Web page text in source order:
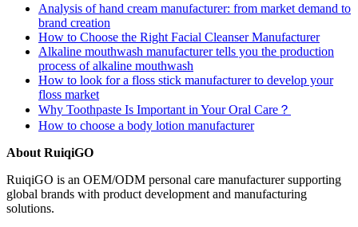
Analysis of hand cream manufacturer: from market demand to
brand creation
How to Choose the Right Facial Cleanser Manufacturer
Alkaline mouthwash manufacturer tells you the production
process of alkaline mouthwash
How to look for a floss stick manufacturer to develop your
floss market
Why Toothpaste Is Important in Your Oral Care？
How to choose a body lotion manufacturer
About RuiqiGO
RuiqiGO is an OEM/ODM personal care manufacturer supporting
global brands with product development and manufacturing
solutions.